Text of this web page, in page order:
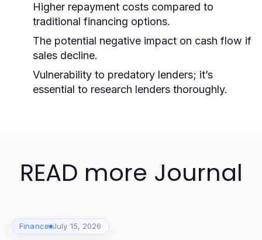
Higher repayment costs compared to
traditional financing options.
The potential negative impact on cash flow if
sales decline.
Vulnerability to predatory lenders; it’s
essential to research lenders thoroughly.
READ more Journal
Finance July 15, 2026